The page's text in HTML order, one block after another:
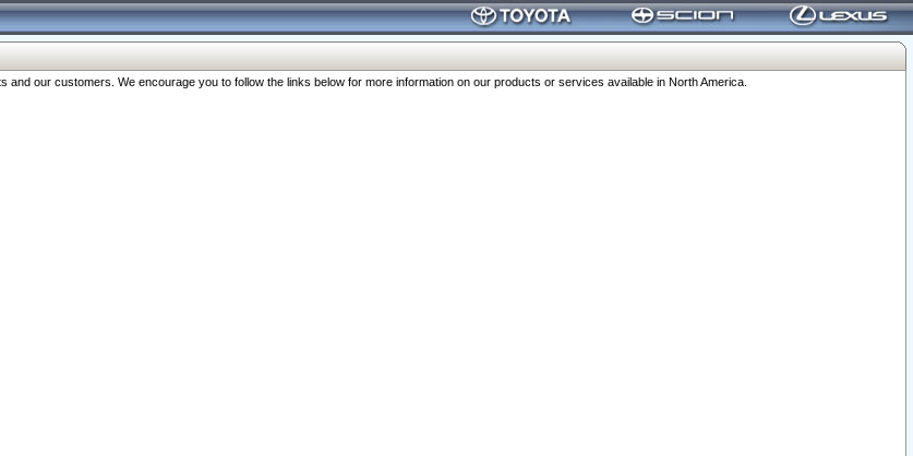
our customers. We encourage you to follow the links below for more information on our products or services available in North America.